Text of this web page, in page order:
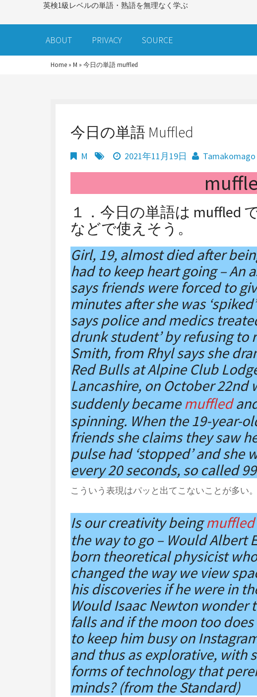
英検1級レベルの単語・熟語を無理なく学ぶ
ABOUT PRIVACY SOURCE
Home » M » 今日の単語 muffled
今日の単語 Muffled
M 2021年11月19日 Tamakomago
１．今日の単語は muffled
などで使えそう。
Girl, 19, almost died after
had to keep heart going – An
says friends were forced to
minutes after she was
says police and medics
drunk student’ by refusing to
Smith, from Rhyl says she
Red Bulls at Alpine Club
Lancashire, on October 22nd
suddenly becamemuffled
spinning. When the 19-year-
friends she claims they saw
pulse had ‘stopped’ and she
every 20 seconds, so called
こういう表現はパッと出てこないことが多い
Is our creativity beingmuffled
the way to go – Would Albert
born theoretical physicist
changed the way we view
his discoveries if he were in
Would Isaac Newton wonder
falls and if the moon too
to keep him busy on
and thus as explorative, with
forms of technology that
minds? (from the Standard)